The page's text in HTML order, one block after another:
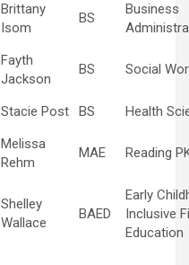
Brittany
Isom
BS
Business
Fayth
Jackson
BS Social
Stacie Post BS Health
Melissa
Rehm
MAE Reading
Shelley
Wallace
BAED
Early
Inclusive
Education